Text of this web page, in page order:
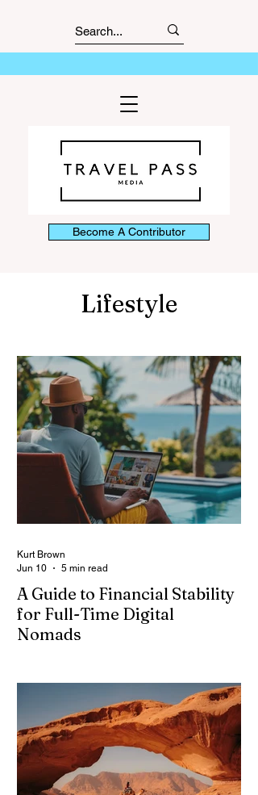
Become A Contributor
Lifestyle
A Guide to Financial Stability
for Full-Time Digital
Nomads
across time zones, then a surprise charge
that turns a calm evening into a quick
math session. When location-independent
income arrives on irregular schedules and
expenses change with every border, digital
nomad finances can feel like a patchwork
Kurt Brown
Jun 10
5 min read